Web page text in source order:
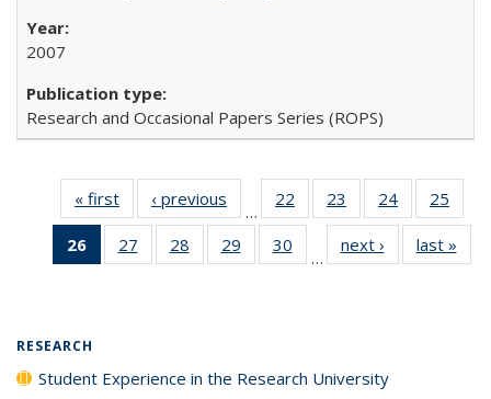
2007
Research and Occasional Papers Series (ROPS)
« first
Full listing
table:
Publications
‹ previous
Full listing
table:
Publications
…
22
of 40 Full
listing table:
Publications
23
of 40 Full
listing table:
Publications
24
of 40 Full
listing table:
Publications
25
26
of 40 Full
listing
27
of 40 Full
listing table:
28
of 40 Full
listing table:
29
of 40 Full
listing table:
30
of 40 Full
listing table:
…
next ›
Full listing
table:
last »
RESEARCH
Student Experience in the Research University